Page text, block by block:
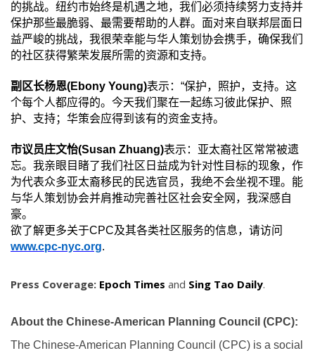
的挑战。纽约市始终是机遇之地，我们必须持续努力支持并
保护那些最脆弱、最需要帮助的人群。面对来自联邦层面日
益严峻的挑战，我很荣幸能与华人策划协会携手，确保我们
的社区获得繁荣发展所需的资源和支持。
副区长杨恩(Ebony Young)表示： “保护，照护，支持。这
个每个人都应得的。今天我们聚在一起练习彼此保护、照
护、支持；华策会应得到该有的资金支持。
市议员庄文怡(Susan Zhuang)表示：亚太裔社区常常被遗
忘。我亲眼目睹了我们社区日益成为针对性目标的现象，作
为代表众多亚太裔移民的民选官员，我绝不会坐视不理。能
与华人策划协会并肩推动完善社区社会安全网，我深感自
豪。
欲了解更多关于CPC及其各类社区服务的信息，请访问
www.cpc-nyc.org.
Press Coverage: Epoch Times and Sing Tao Daily.
About the Chinese-American Planning Council (CPC):
The Chinese-American Planning Council (CPC) is a social